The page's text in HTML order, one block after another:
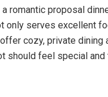
romantic proposal
only serves excellent
cozy, private dining
should feel special